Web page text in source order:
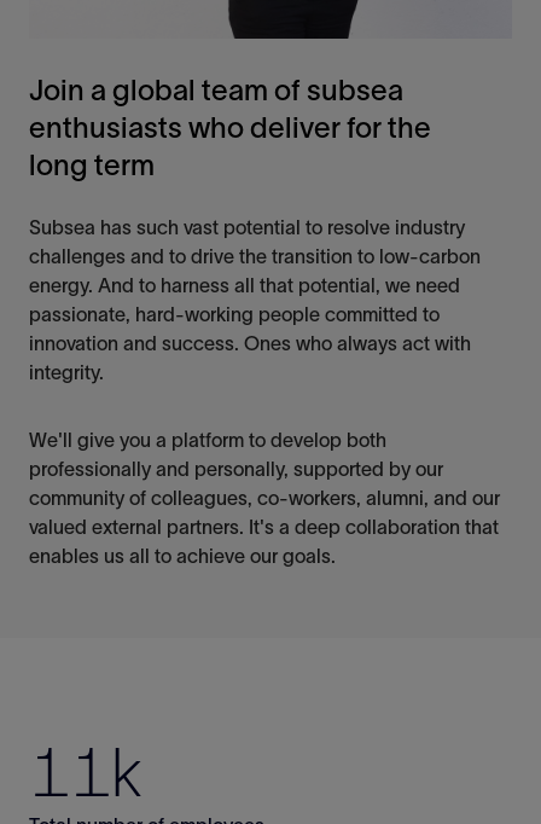
Join a global team of subsea
enthusiasts who deliver for the
long term
Subsea has such vast potential to resolve industry
challenges and to drive the transition to low-carbon
energy. And to harness all that potential, we need
passionate, hard-working people committed to
innovation and success. Ones who always act with
integrity.
We'll give you a platform to develop both
professionally and personally, supported by our
community of colleagues, co-workers, alumni, and our
valued external partners. It's a deep collaboration that
enables us all to achieve our goals.
11k